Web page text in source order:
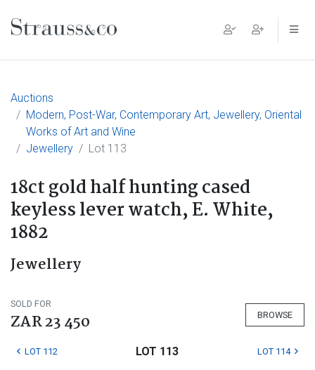
Main Navigation
Auctions
Modern, Post-War, Contemporary Art, Jewellery, Oriental
Works of Art and Wine
Jewellery
Lot 113
18ct gold half hunting cased
keyless lever watch, E. White,
1882
Jewellery
SOLD FOR
ZAR 23 450 BROWSE
LOT 112 LOT 113 LOT 114